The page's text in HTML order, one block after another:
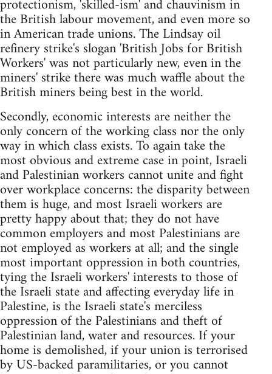
protectionism, 'skilled-ism' and chauvinism in
the British labour movement, and even more so
in American trade unions. The Lindsay oil
refinery strike's slogan 'British Jobs for British
Workers' was not particularly new, even in the
miners' strike there was much waffle about the
British miners being best in the world.
Secondly, economic interests are neither the
only concern of the working class nor the only
way in which class exists. To again take the
most obvious and extreme case in point, Israeli
and Palestinian workers cannot unite and fight
over workplace concerns: the disparity between
them is huge, and most Israeli workers are
pretty happy about that; they do not have
common employers and most Palestinians are
not employed as workers at all; and the single
most important oppression in both countries,
tying the Israeli workers' interests to those of
the Israeli state and affecting everyday life in
Palestine, is the Israeli state's merciless
oppression of the Palestinians and theft of
Palestinian land, water and resources. If your
home is demolished, if your union is terrorised
by US-backed paramilitaries, or you cannot